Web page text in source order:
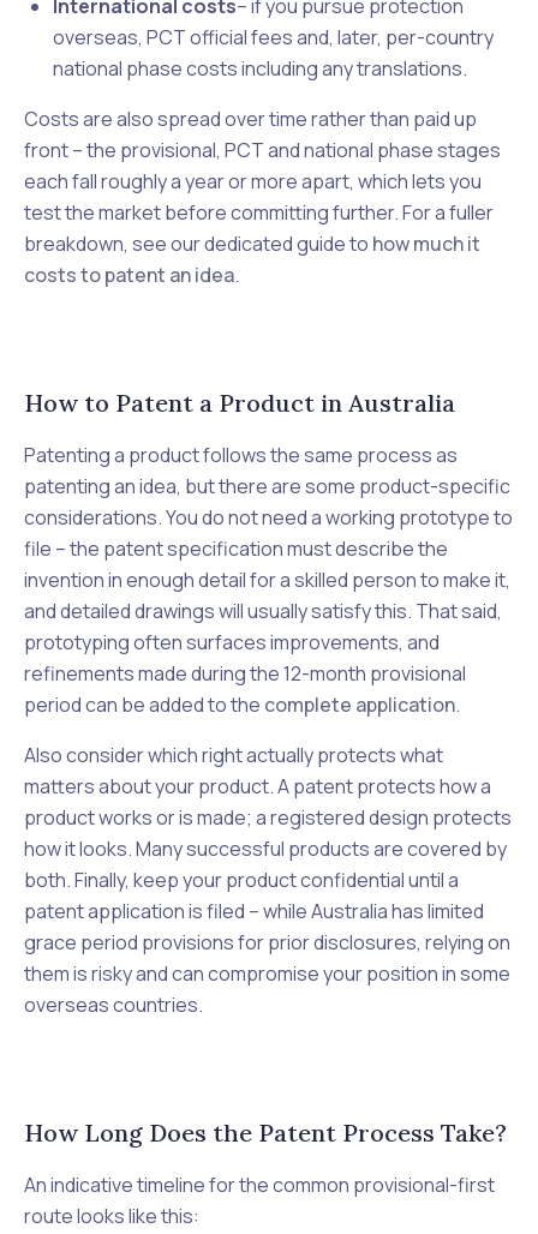
International costs– if you pursue protection
overseas, PCT official fees and, later, per-country
national phase costs including any translations.
Costs are also spread over time rather than paid up
front – the provisional, PCT and national phase stages
each fall roughly a year or more apart, which lets you
test the market before committing further. For a fuller
breakdown, see our dedicated guide to how much it
costs to patent an idea.
How to Patent a Product in Australia
Patenting a product follows the same process as
patenting an idea, but there are some product-specific
considerations. You do not need a working prototype to
file – the patent specification must describe the
invention in enough detail for a skilled person to make it,
and detailed drawings will usually satisfy this. That said,
prototyping often surfaces improvements, and
refinements made during the 12-month provisional
period can be added to the complete application.
Also consider which right actually protects what
matters about your product. A patent protects how a
product works or is made; a registered design protects
how it looks. Many successful products are covered by
both. Finally, keep your product confidential until a
patent application is filed – while Australia has limited
grace period provisions for prior disclosures, relying on
them is risky and can compromise your position in some
overseas countries.
How Long Does the Patent Process Take?
An indicative timeline for the common provisional-first
route looks like this: